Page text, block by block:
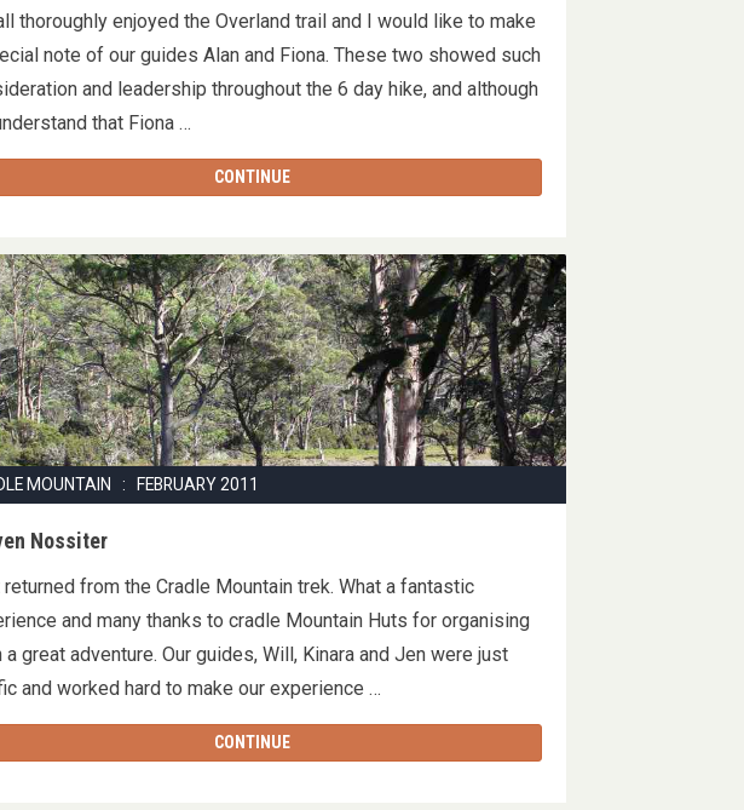
thoroughly enjoyed the Overland trail and I would like to make
note of our guides Alan and Fiona. These two showed such
and leadership throughout the 6 day hike, and although
that Fiona …
CONTINUE
MOUNTAIN : FEBRUARY 2011
Nossiter
from the Cradle Mountain trek. What a fantastic
and many thanks to cradle Mountain Huts for organising
a great adventure. Our guides, Will, Kinara and Jen were just
and worked hard to make our experience …
CONTINUE